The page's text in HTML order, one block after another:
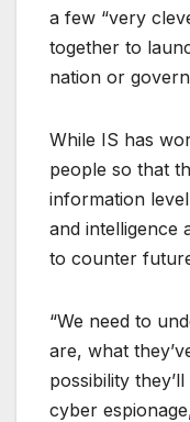
a few “very
together to
nation or
While IS has
people so that
information
and intelligence
to counter
“We need to
are, what
possibility
cyber